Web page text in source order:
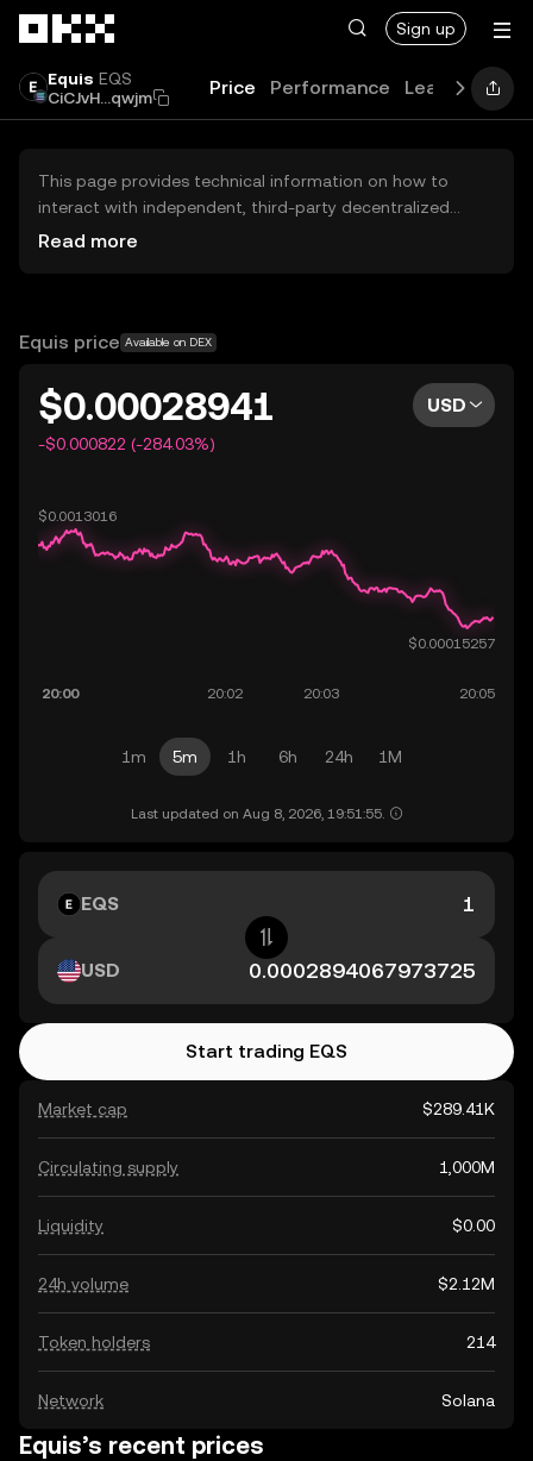
Sign up
Equis EQS
CiCJvH...qwjm
Price Performance Learn
This page provides technical information on how to
interact with independent, third-party decentralized
exchanges (DEXs). The assets herein are not accessible
OKX does not provide investment recommendations and
Read more
Equis price Available on DEX
$0.00028941
-$0.000822 (-284.03%)
USD
1m 5m 1h 6h 24h 1M
Last updated on Aug 8, 2026, 19:51:55.
Market cap $289.41K
Circulating supply 1,000M
Liquidity $0.00
24h volume $2.12M
Token holders 214
Network Solana
EQS
USD
Start trading EQS
Equis’s recent prices